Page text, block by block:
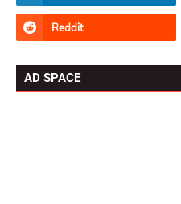
AD SPACE